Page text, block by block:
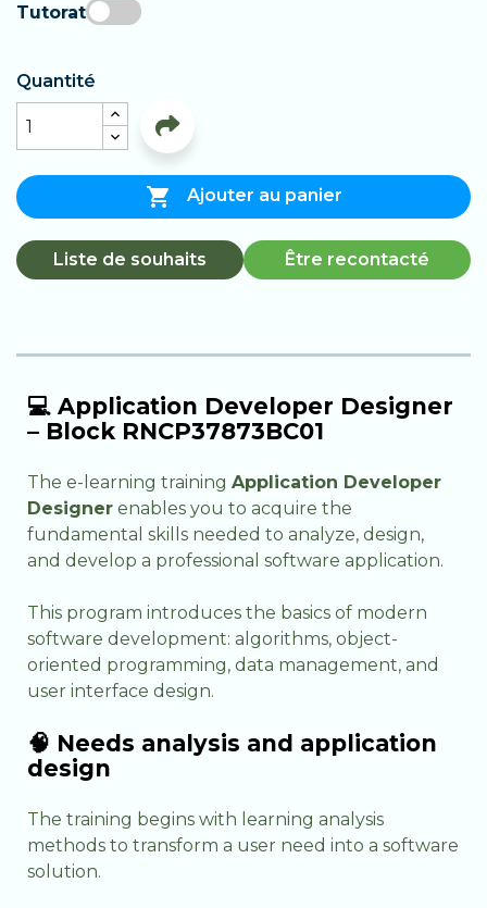
Tutorat
Quantité
 Ajouter au panier
Liste de souhaits Être recontacté
💻 Application Developer Designer
– Block RNCP37873BC01
The e-learning training Application Developer
Designer enables you to acquire the
fundamental skills needed to analyze, design,
and develop a professional software application.
This program introduces the basics of modern
software development: algorithms, object-
oriented programming, data management, and
user interface design.
🧠 Needs analysis and application
design
The training begins with learning analysis
methods to transform a user need into a software
solution.